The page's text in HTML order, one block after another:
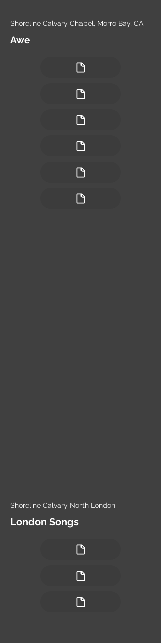
Shoreline Calvary Chapel, Morro Bay, CA
Awe
Shoreline Calvary North London
London Songs